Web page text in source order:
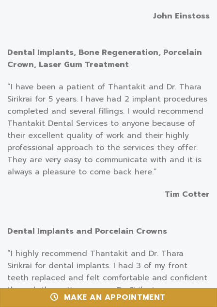
John Einstoss
Dental Implants, Bone Regeneration, Porcelain
Crown, Laser Gum Treatment
“I have been a patient of Thantakit and Dr. Thara
Sirikrai for 5 years. I have had 2 implant procedures
completed and several fillings. I would recommend
Thantakit Dental Services to anyone because of
their excellent quality of work and their highly
professional approach to the services they offer.
They are very easy to communicate with and it is
always a pleasure to come back here.”
Tim Cotter
Dental Implants and Porcelain Crowns
“I highly recommend Thantakit and Dr. Thara
Sirikrai for dental implants. I had 3 of my front
teeth replaced and felt comfortable and confident
through the entire process. Dr. Sirikrai was very
professional and thorough. The staff was
MAKE AN APPOINTMENT